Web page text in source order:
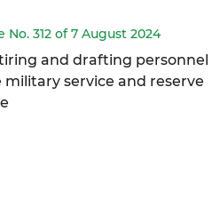
No. 312 of 7 August 2024
and drafting personnel
military service and reserve